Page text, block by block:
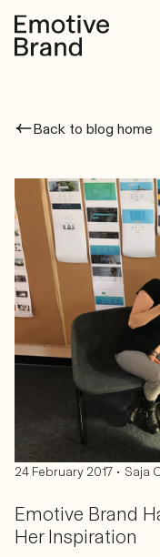
Back to blog home
24 February 2017 • Saja
Emotive Brand
Her Inspiration